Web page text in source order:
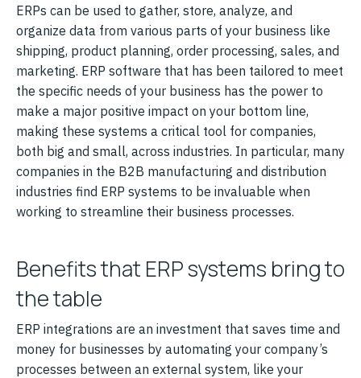
ERPs can be used to gather, store, analyze, and
organize data from various parts of your business like
shipping, product planning, order processing, sales, and
marketing. ERP software that has been tailored to meet
the specific needs of your business has the power to
make a major positive impact on your bottom line,
making these systems a critical tool for companies,
both big and small, across industries. In particular, many
companies in the B2B manufacturing and distribution
industries find ERP systems to be invaluable when
working to streamline their business processes.
Benefits that ERP systems bring to
the table
ERP integrations are an investment that saves time and
money for businesses by automating your company’s
processes between an external system, like your